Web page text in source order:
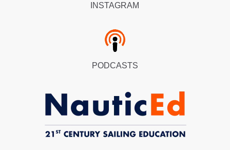
INSTAGRAM
PODCASTS